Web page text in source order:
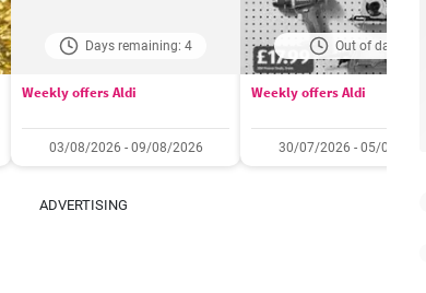
Days remaining: 4
Weekly offers Aldi
03/08/2026 - 09/08/2026
Out of date
Weekly offers Aldi
30/07/2026 - 05/08/2026
ADVERTISING